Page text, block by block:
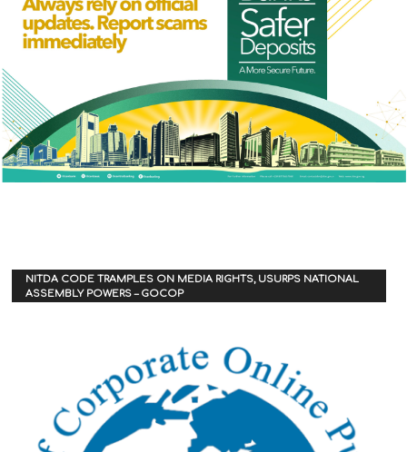
NITDA CODE TRAMPLES ON MEDIA RIGHTS, USURPS NATIONAL
ASSEMBLY POWERS – GOCOP